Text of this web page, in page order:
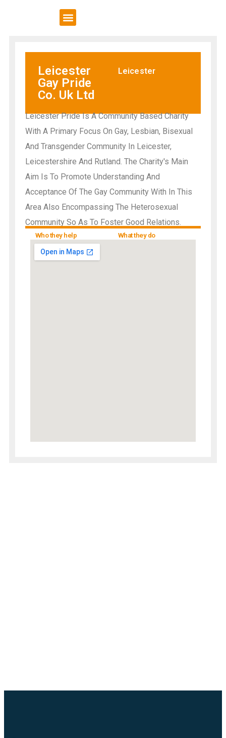
Leicester
Gay Pride
Co. Uk Ltd
Leicester
Leicester Pride Is A Community Based Charity
With A Primary Focus On Gay, Lesbian, Bisexual
And Transgender Community In Leicester,
Leicestershire And Rutland. The Charity's Main
Aim Is To Promote Understanding And
Acceptance Of The Gay Community With In This
Area Also Encompassing The Heterosexual
Community So As To Foster Good Relations.
Who they help What they do